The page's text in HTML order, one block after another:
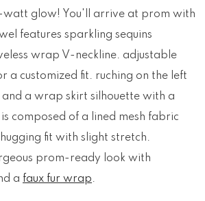
watt glow! You'll arrive at prom with
features sparkling sequins
wrap V-neckline. adjustable
a customized fit. ruching on the left
a wrap skirt silhouette with a
is composed of a lined mesh fabric
fit with slight stretch.
prom-ready look with
a faux fur wrap.